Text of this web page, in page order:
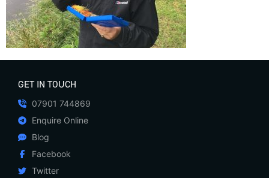
GET IN TOUCH
07901 744869
Enquire Online
Blog
Facebook
Twitter